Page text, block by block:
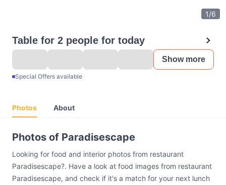
1/6
Table for 2 people for today
Show more
Special Offers available
Photos About
Photos of Paradisescape
Looking for food and interior photos from restaurant
Paradisescape?. Have a look at food images from restaurant
Paradisescape, and check if it's a match for your next lunch